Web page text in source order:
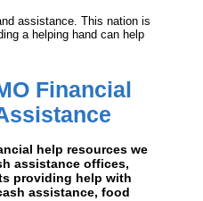
assistance. This nation is
a helping hand can help
Financial
help resources we
assistance offices,
providing help with
assistance, food